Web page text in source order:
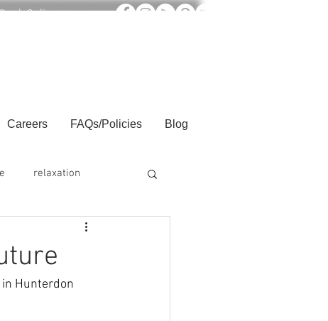
Online
Careers FAQs/Policies Blog
relaxation
in Hunterdon